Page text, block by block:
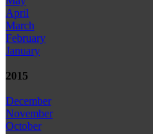
April
March
February
January
2015
December
November
October